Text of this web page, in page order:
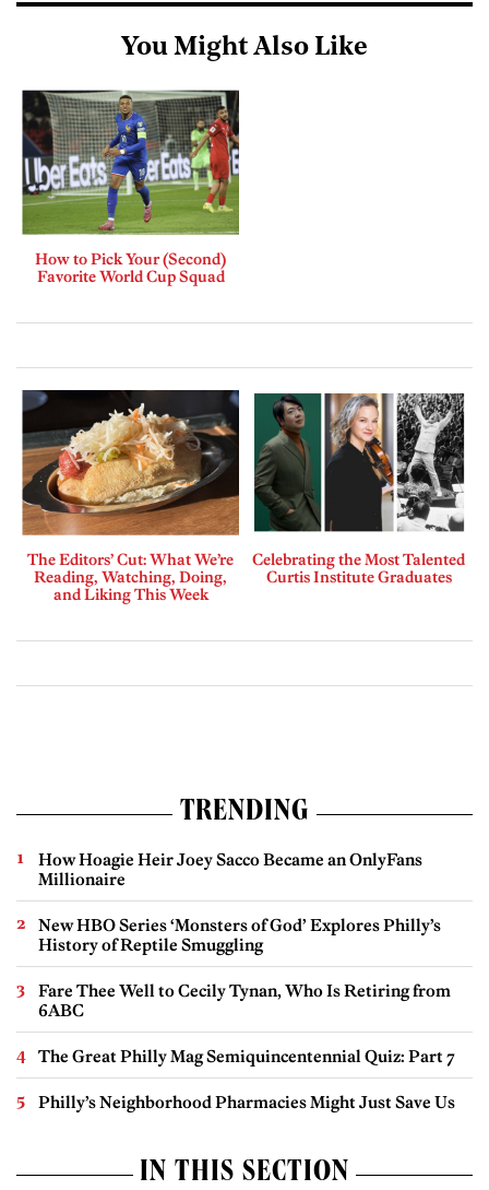
You Might Also Like
How to Pick Your (Second)
Favorite World Cup Squad
The Editors’ Cut: What We’re
Reading, Watching, Doing,
and Liking This Week
Celebrating the Most Talented
Curtis Institute Graduates
TRENDING
How Hoagie Heir Joey Sacco Became an OnlyFans
Millionaire
New HBO Series ‘Monsters of God’ Explores Philly’s
History of Reptile Smuggling
Fare Thee Well to Cecily Tynan, Who Is Retiring from
6ABC
The Great Philly Mag Semiquincentennial Quiz: Part 7
Philly’s Neighborhood Pharmacies Might Just Save Us
IN THIS SECTION